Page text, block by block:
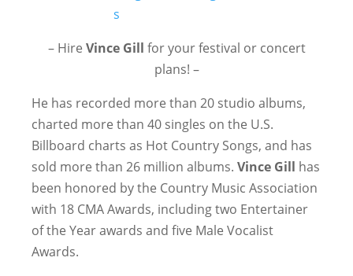
– Hire Vince Gill for your festival or concert
plans! –
He has recorded more than 20 studio albums,
charted more than 40 singles on the U.S.
Billboard charts as Hot Country Songs, and has
sold more than 26 million albums. Vince Gill has
been honored by the Country Music Association
with 18 CMA Awards, including two Entertainer
of the Year awards and five Male Vocalist
Awards.